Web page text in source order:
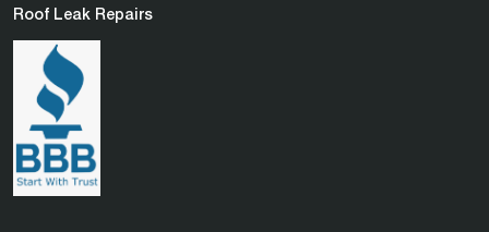
Roof Leak Repairs